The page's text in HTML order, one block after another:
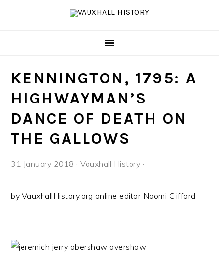
KENNINGTON, 1795: A
HIGHWAYMAN’S
DANCE OF DEATH ON
THE GALLOWS
31 January 2018 ·Vauxhall History ·
by VauxhallHistory.org online editor Naomi Clifford